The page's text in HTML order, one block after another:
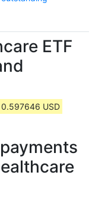
ETF
0.597646 USD